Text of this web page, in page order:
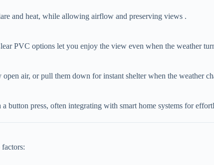
and heat, while allowing airflow and preserving views .
PVC options let you enjoy the view even when the weather
air, or pull them down for instant shelter when the weather
button press, often integrating with smart home systems for